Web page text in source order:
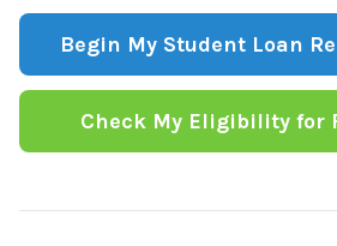
Begin My Student Loan
Check My Eligibility for